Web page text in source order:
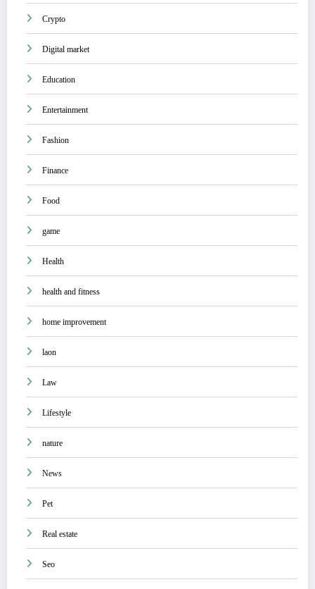
Crypto
Digital market
Education
Entertainment
Fashion
Finance
Food
game
Health
health and fitness
home improvement
laon
Law
Lifestyle
nature
News
Pet
Real estate
Seo